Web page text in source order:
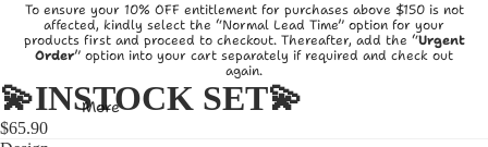
More
To ensure your 10% OFF entitlement for purchases above $150 is not
affected, kindly select the “Normal Lead Time” option for your
products first and proceed to checkout. Thereafter, add the “Urgent
Order” option into your cart separately if required and check out
again.
💫INSTOCK SET💫
$65.90